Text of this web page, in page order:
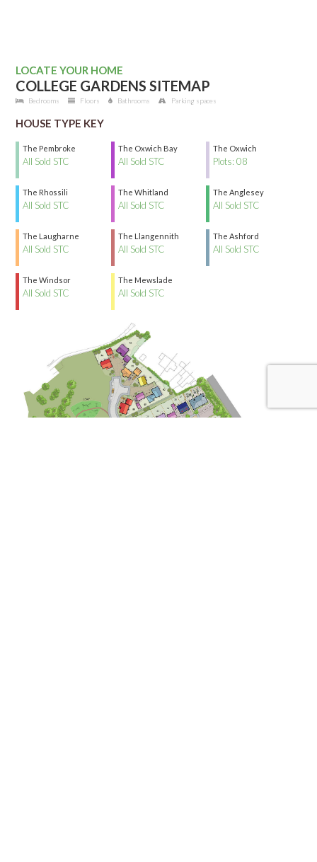
LOCATE YOUR HOME
COLLEGE GARDENS SITEMAP
Bedrooms Floors Bathrooms Parking spaces
HOUSE TYPE KEY
The Pembroke
All Sold STC
The Oxwich Bay
All Sold STC
The Oxwich
Plots: 08
The Rhossili
All Sold STC
The Whitland
All Sold STC
The Anglesey
All Sold STC
The Laugharne
All Sold STC
The Llangennith
All Sold STC
The Ashford
All Sold STC
The Windsor
All Sold STC
The Mewslade
All Sold STC